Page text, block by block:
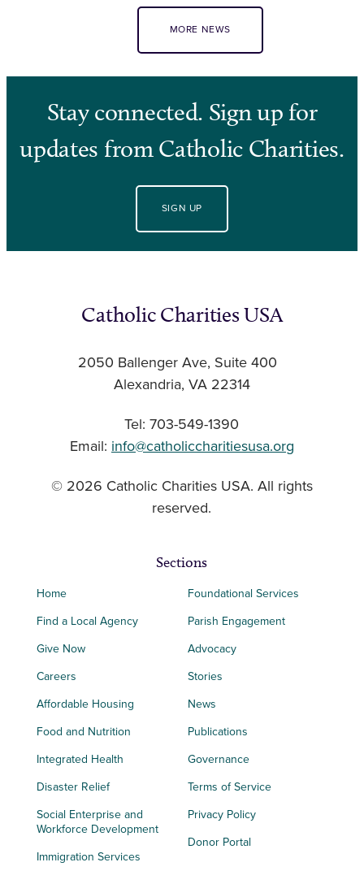
MORE NEWS
Stay connected. Sign up for
updates from Catholic Charities.
SIGN UP
Catholic Charities USA
2050 Ballenger Ave, Suite 400
Alexandria, VA 22314
Tel: 703-549-1390
Email: info@catholiccharitiesusa.org
© 2026 Catholic Charities USA. All rights
reserved.
Sections
Home
Find a Local Agency
Give Now
Careers
Affordable Housing
Food and Nutrition
Integrated Health
Disaster Relief
Social Enterprise and
Workforce Development
Immigration Services
Foundational Services
Parish Engagement
Advocacy
Stories
News
Publications
Governance
Terms of Service
Privacy Policy
Donor Portal